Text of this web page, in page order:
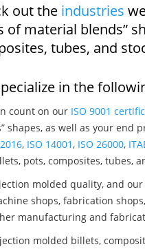
out the industries
of material blends”
tubes, and
in the
count on our ISO 9001
shapes, as well as your end
, ISO 14001 , ISO 26000,
pots, composites, tubes,
molded quality, and
shops, fabrication
manufacturing and
molded billets,